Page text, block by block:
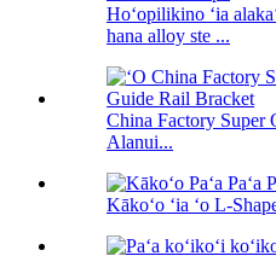
Hoʻopilikino ʻia
hana alloy ste ...
China Factory
Alanui...
Kākoʻo ʻia ʻo L-